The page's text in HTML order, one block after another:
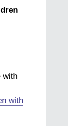
with
with